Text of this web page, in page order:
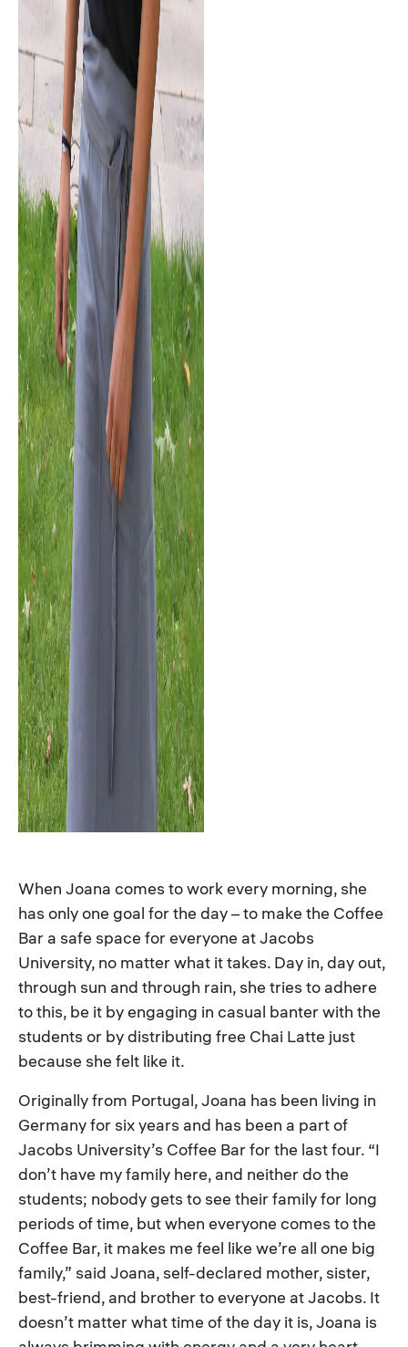
When Joana comes to work every morning, she
has only one goal for the day – to make the Coffee
Bar a safe space for everyone at Jacobs
University, no matter what it takes. Day in, day out,
through sun and through rain, she tries to adhere
to this, be it by engaging in casual banter with the
students or by distributing free Chai Latte just
because she felt like it.
Originally from Portugal, Joana has been living in
Germany for six years and has been a part of
Jacobs University’s Coffee Bar for the last four. “I
don’t have my family here, and neither do the
students; nobody gets to see their family for long
periods of time, but when everyone comes to the
Coffee Bar, it makes me feel like we’re all one big
family,” said Joana, self-declared mother, sister,
best-friend, and brother to everyone at Jacobs. It
doesn’t matter what time of the day it is, Joana is